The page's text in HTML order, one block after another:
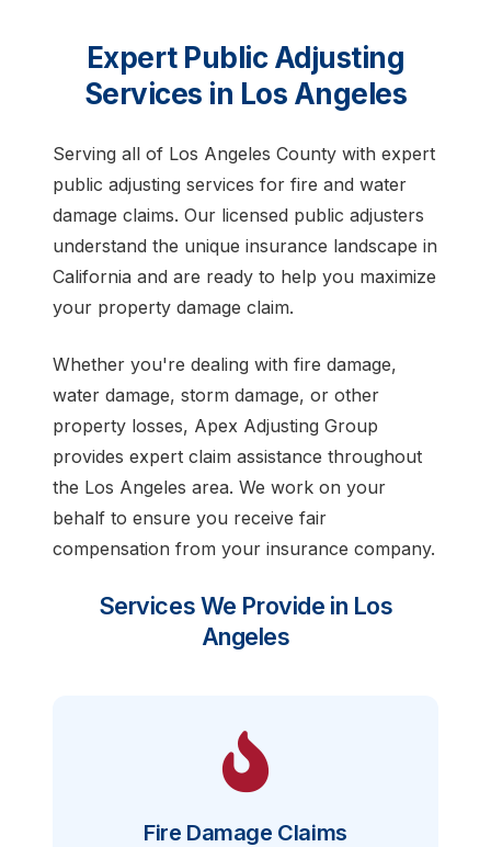
Expert Public Adjusting
Services in Los Angeles
Serving all of Los Angeles County with expert
public adjusting services for fire and water
damage claims. Our licensed public adjusters
understand the unique insurance landscape in
California and are ready to help you maximize
your property damage claim.
Whether you're dealing with fire damage,
water damage, storm damage, or other
property losses, Apex Adjusting Group
provides expert claim assistance throughout
the Los Angeles area. We work on your
behalf to ensure you receive fair
compensation from your insurance company.
Services We Provide in Los
Angeles
Fire Damage Claims